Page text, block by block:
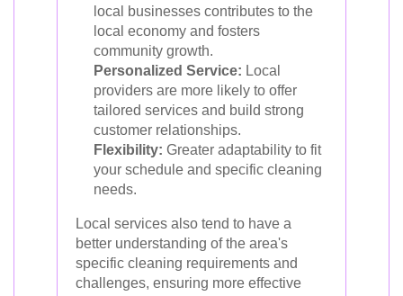
local businesses contributes to the
local economy and fosters
community growth.
Personalized Service: Local
providers are more likely to offer
tailored services and build strong
customer relationships.
Flexibility: Greater adaptability to fit
your schedule and specific cleaning
needs.
Local services also tend to have a
better understanding of the area's
specific cleaning requirements and
challenges, ensuring more effective